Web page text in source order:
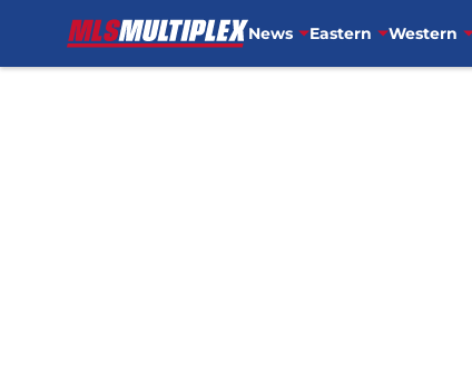
News Eastern Western